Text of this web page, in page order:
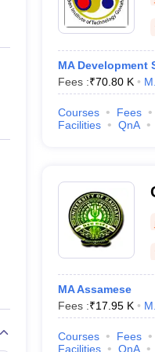
Private Degree Colleges in
IIT JAM E-books and
MA Development
Fees :₹70.80 K
Courses Fees
Facilities
QnA
MA Assamese
Fees :₹17.95 K
Courses Fees
Facilities
QnA